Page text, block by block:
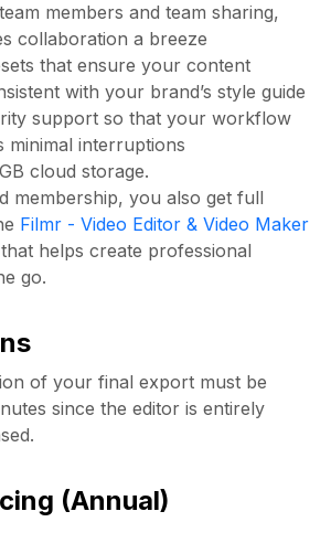
members and team sharing,
collaboration a breeze
that ensure your content
with your brand’s style guide
support so that your workflow
minimal interruptions
cloud storage.
membership, you also get full
Filmr - Video Editor & Video Maker
helps create professional
go.
of your final export must be
since the editor is entirely
(Annual)